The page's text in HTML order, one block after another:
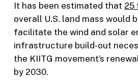
It has been estimated that 25
overall U.S. land mass would
facilitate the wind and solar
infrastructure build-out
the KIITG movement’s
by 2030.